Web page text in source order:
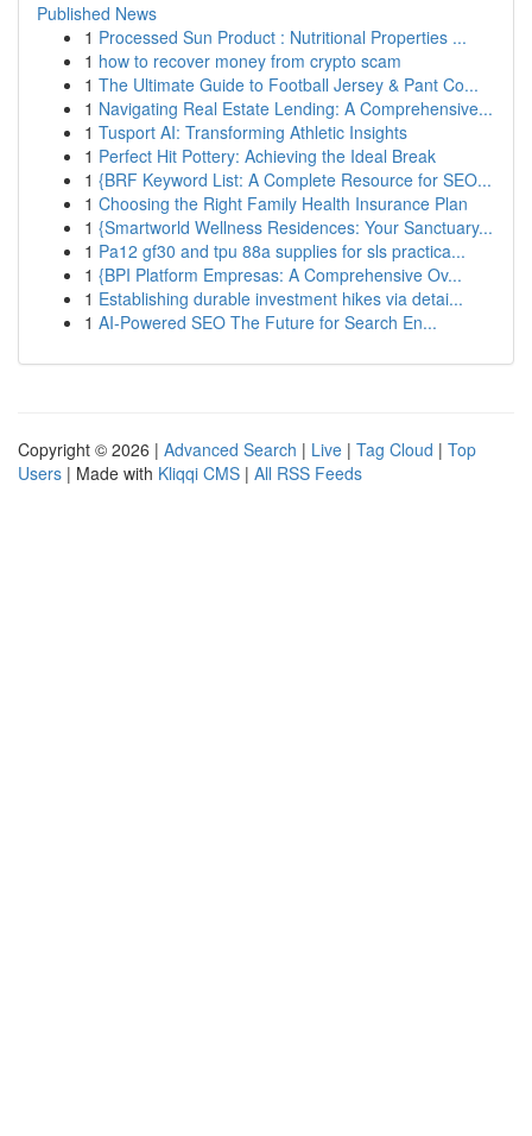
Published News
1 Processed Sun Product : Nutritional Properties ...
1 how to recover money from crypto scam
1 The Ultimate Guide to Football Jersey & Pant Co...
1 Navigating Real Estate Lending: A Comprehensive...
1 Tusport AI: Transforming Athletic Insights
1 Perfect Hit Pottery: Achieving the Ideal Break
1 {BRF Keyword List: A Complete Resource for SEO...
1 Choosing the Right Family Health Insurance Plan
1 {Smartworld Wellness Residences: Your Sanctuary...
1 Pa12 gf30 and tpu 88a supplies for sls practica...
1 {BPI Platform Empresas: A Comprehensive Ov...
1 Establishing durable investment hikes via detai...
1 AI-Powered SEO The Future for Search En...
Copyright © 2026 | Advanced Search | Live | Tag Cloud | Top
Users | Made with Kliqqi CMS | All RSS Feeds